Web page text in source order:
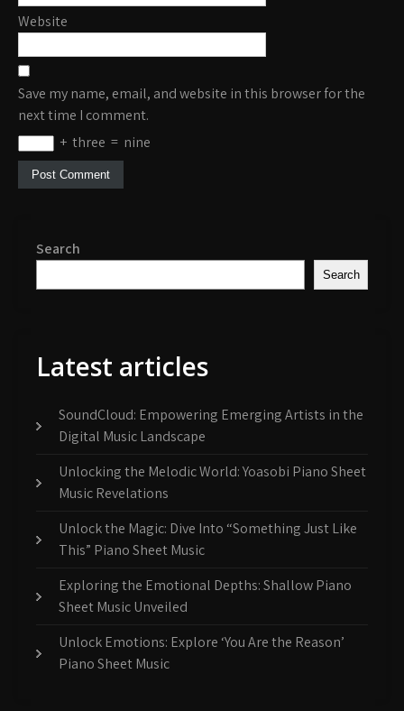
Website
Save my name, email, and website in this browser for the
next time I comment.
+ three = nine
Search
Search
Latest articles
SoundCloud: Empowering Emerging Artists in the
Digital Music Landscape
Unlocking the Melodic World: Yoasobi Piano Sheet
Music Revelations
Unlock the Magic: Dive Into “Something Just Like
This” Piano Sheet Music
Exploring the Emotional Depths: Shallow Piano
Sheet Music Unveiled
Unlock Emotions: Explore ‘You Are the Reason’
Piano Sheet Music